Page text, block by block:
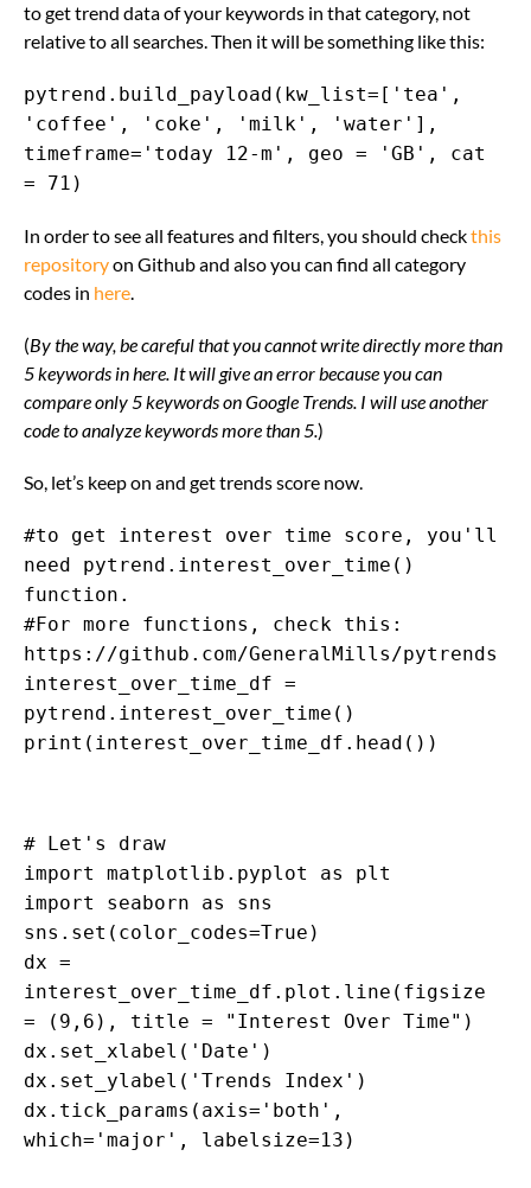
to get trend data of your keywords in that category, not
relative to all searches. Then it will be something like this:
pytrend.build_payload(kw_list=['tea',
'coffee', 'coke', 'milk', 'water'],
timeframe='today 12-m', geo = 'GB', cat
= 71)
In order to see all features and filters, you should checkthis
repositoryon Github and also you can find all category
codes in here.
(By the way, be careful that you cannot write directly more than
5 keywords in here. It will give an error because you can
compare only 5 keywords on Google Trends. I will use another
code to analyze keywords more than 5.)
So, let’s keep on and get trends score now.
#to get interest over time score, you'll
need pytrend.interest_over_time()
function.
#For more functions, check this:
https://github.com/GeneralMills/pytrends
interest_over_time_df =
pytrend.interest_over_time()
print(interest_over_time_df.head())
# Let's draw
import matplotlib.pyplot as plt
import seaborn as sns
sns.set(color_codes=True)
dx =
interest_over_time_df.plot.line(figsize
= (9,6), title = "Interest Over Time")
dx.set_xlabel('Date')
dx.set_ylabel('Trends Index')
dx.tick_params(axis='both',
which='major', labelsize=13)